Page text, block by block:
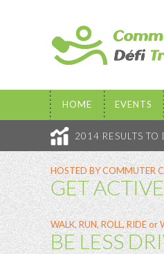
HOME EVENTS
2014 RESULTS TO
HOSTED BY COMMUTER
GET ACTIVE
WALK, RUN, ROLL, RIDE or
BE LESS